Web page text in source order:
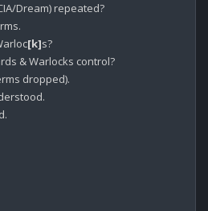
Dream) repeated?
[k]s?
& Warlocks control?
dropped).